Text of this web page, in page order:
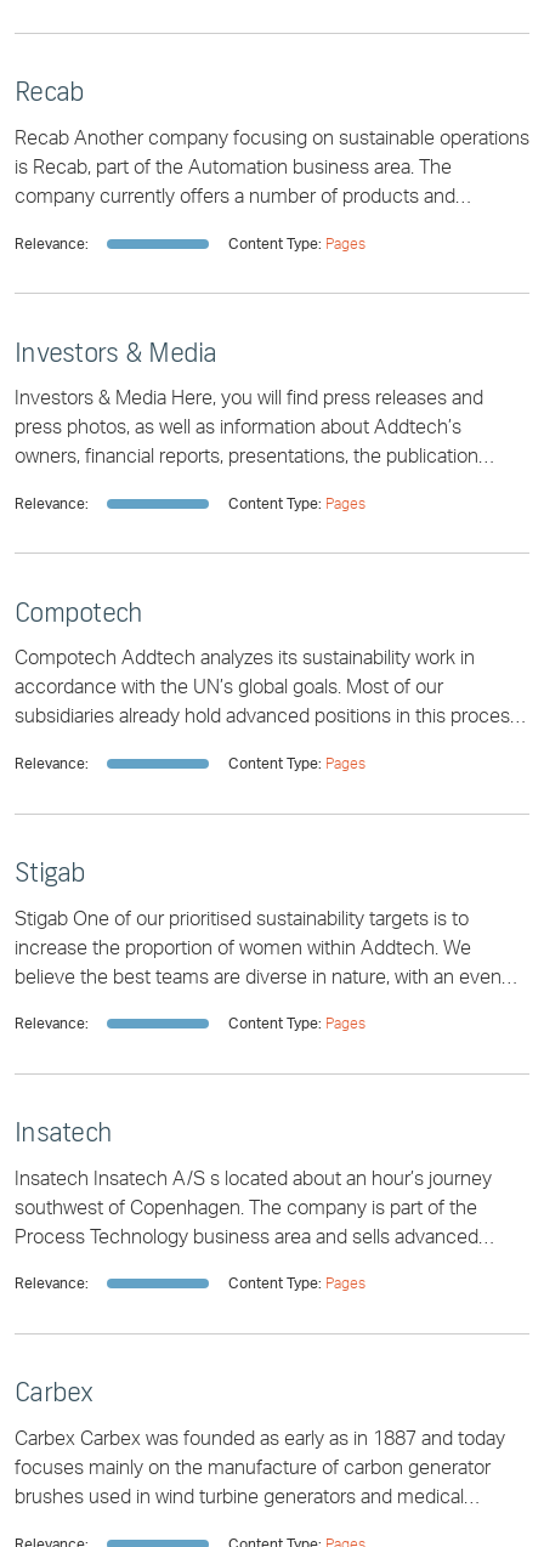
Recab
Recab Another company focusing on sustainable operations
is Recab, part of the Automation business area. The
company currently offers a number of products and
Relevance: Content Type: Pages
Investors & Media
Investors & Media Here, you will find press releases and
press photos, as well as information about Addtech’s
owners, financial reports, presentations, the publication
Relevance: Content Type: Pages
Compotech
Compotech Addtech analyzes its sustainability work in
accordance with the UN’s global goals. Most of our
subsidiaries already hold advanced positions in this process,
Relevance: Content Type: Pages
Stigab
Stigab One of our prioritised sustainability targets is to
increase the proportion of women within Addtech. We
believe the best teams are diverse in nature, with an even
Relevance: Content Type: Pages
Insatech
Insatech Insatech A/S s located about an hour’s journey
southwest of Copenhagen. The company is part of the
Process Technology business area and sells advanced
Relevance: Content Type: Pages
Carbex
Carbex Carbex was founded as early as in 1887 and today
focuses mainly on the manufacture of carbon generator
brushes used in wind turbine generators and medical
Relevance: Content Type: Pages